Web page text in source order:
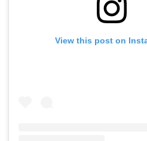
View this post on